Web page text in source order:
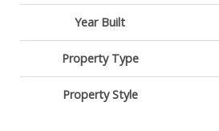
Year Built
Property Type
Property Style